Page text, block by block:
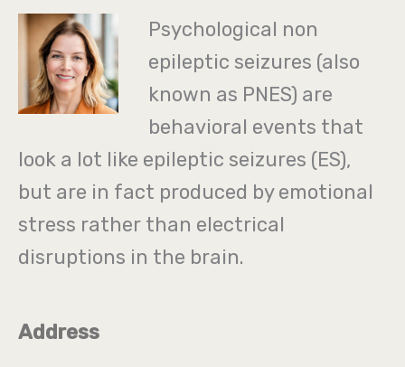
Psychological non
epileptic seizures (also
known as PNES) are
behavioral events that
look a lot like epileptic seizures (ES),
but are in fact produced by emotional
stress rather than electrical
disruptions in the brain.
Address